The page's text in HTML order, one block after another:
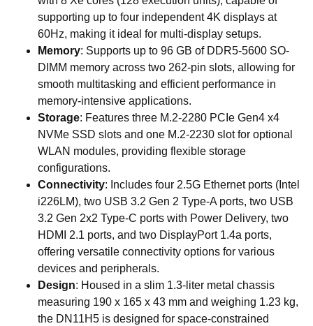
supporting up to four independent 4K displays at
60Hz, making it ideal for multi-display setups.
Memory: Supports up to 96 GB of DDR5-5600 SO-
DIMM memory across two 262-pin slots, allowing for
smooth multitasking and efficient performance in
memory-intensive applications.
Storage: Features three M.2-2280 PCIe Gen4 x4
NVMe SSD slots and one M.2-2230 slot for optional
WLAN modules, providing flexible storage
configurations.
Connectivity: Includes four 2.5G Ethernet ports (Intel
i226LM), two USB 3.2 Gen 2 Type-A ports, two USB
3.2 Gen 2x2 Type-C ports with Power Delivery, two
HDMI 2.1 ports, and two DisplayPort 1.4a ports,
offering versatile connectivity options for various
devices and peripherals.
Design: Housed in a slim 1.3-liter metal chassis
measuring 190 x 165 x 43 mm and weighing 1.23 kg,
the DN11H5 is designed for space-constrained